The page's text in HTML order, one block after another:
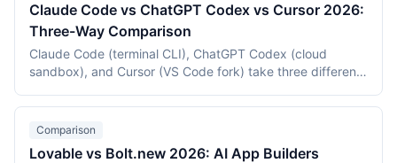
Claude Code vs ChatGPT Codex vs Cursor 2026:
Three-Way Comparison
Claude Code (terminal CLI), ChatGPT Codex (cloud
sandbox), and Cursor (VS Code fork) take three different
comparison covers pricing, autonomy, form factor,
context handling, and agentic capabilities as of May 2026
Comparison
Lovable vs Bolt.new 2026: AI App Builders